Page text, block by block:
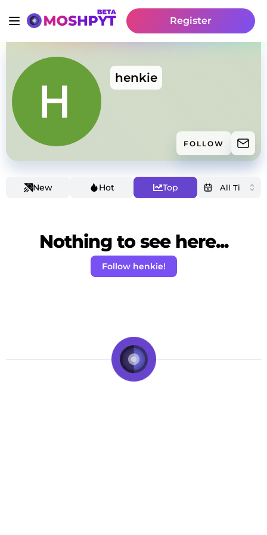
Register
henkie
FOLLOW
New Hot Top
Nothing to see here...
Follow henkie!